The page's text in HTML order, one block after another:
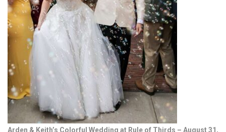
Arden & Keith’s Colorful Wedding at Rule of Thirds – August 31,